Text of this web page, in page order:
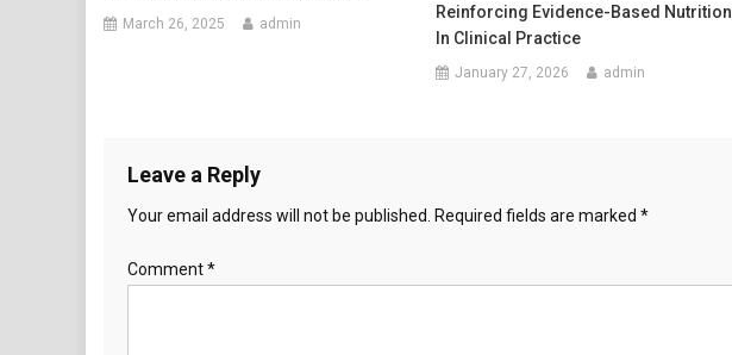
March 26, 2025 admin
Reinforcing Evidence-Based Nutrition
In Clinical Practice
January 27, 2026 admin
Leave a Reply
Your email address will not be published. Required fields are marked *
Comment*